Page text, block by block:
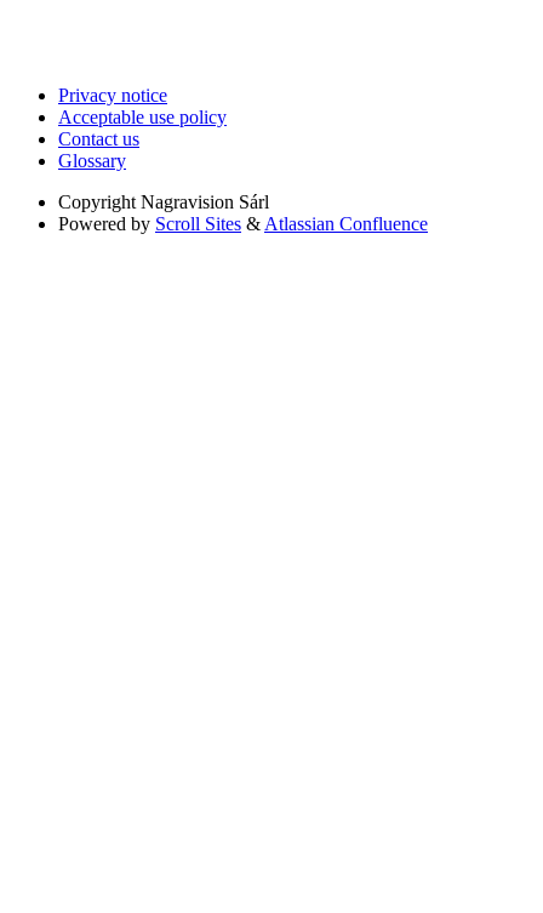
Privacy notice
Acceptable use policy
Contact us
Glossary
Copyright Nagravision Sárl
Powered by Scroll Sites & Atlassian Confluence